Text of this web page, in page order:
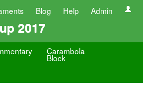
Blog Help Admin
2017
Carambola
Block